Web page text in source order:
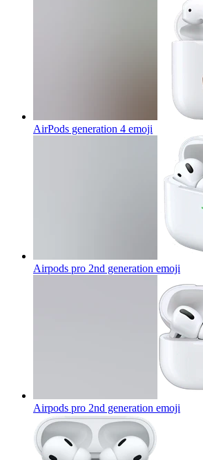
AirPods generation 4 emoji
Airpods pro 2nd generation emoji
Airpods pro 2nd generation emoji